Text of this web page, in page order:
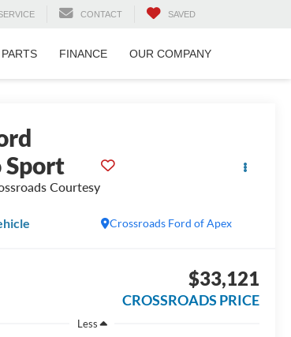
CONTACT SAVED
FINANCE OUR COMPANY
Sport
Courtesy
Crossroads Ford of Apex
$33,121
CROSSROADS PRICE
Less